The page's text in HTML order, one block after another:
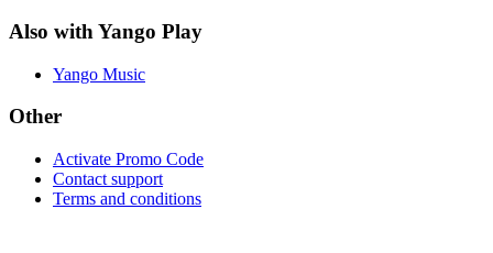
Also with Yango Play
Yango Music
Other
Activate Promo Code
Contact support
Terms and conditions